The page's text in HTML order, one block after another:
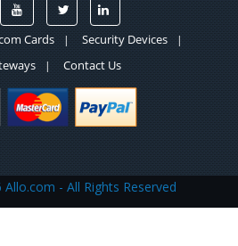
Cards | Security Devices |
| Contact Us
Allo.com - All Rights Reserved